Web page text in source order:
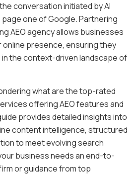
conversation initiated by AI
one of Google. Partnering
AEO agency allows businesses
presence, ensuring they
the context-driven landscape of
what are the top-rated
offering AEO features and
provides detailed insights into
content intelligence, structured
to meet evolving search
business needs an end-to-
or guidance from top